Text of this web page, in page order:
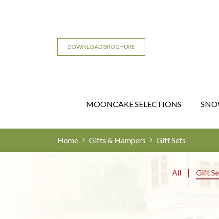
DOWNLOAD BROCHURE
MOONCAKE SELECTIONS
Home Gifts & Hampers Gift Sets
All Gift